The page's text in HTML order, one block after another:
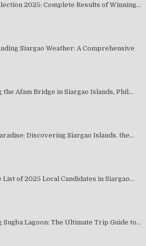
2025: Complete Results of Winning...
Siargao Weather: A Comprehensive
Afam Bridge in Siargao Islands, Phil...
Discovering Siargao Islands, the...
List of 2025 Local Candidates in Siargao...
Lagoon: The Ultimate Trip Guide to...